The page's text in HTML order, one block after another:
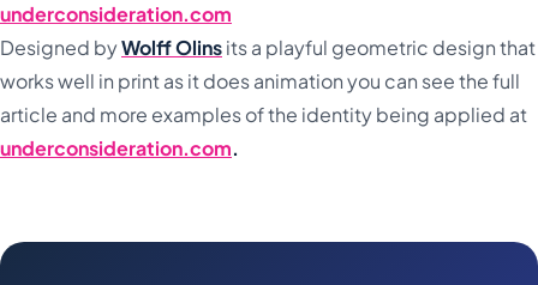
underconsideration.com
Designed byWolff Olinsits a playful geometric design that
works well in print as it does animation you can see the full
article and more examples of the identity being applied at
underconsideration.com.